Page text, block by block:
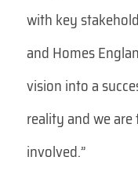
with key
and Homes
vision into a
reality and we
involved.”